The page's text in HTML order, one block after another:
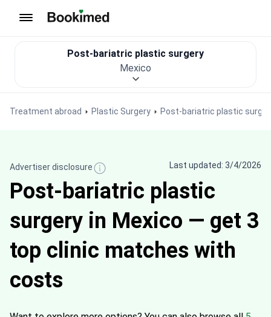
Treatment abroad Plastic Surgery Post-bariatric plastic
Post-bariatric plastic surgery
Mexico
Advertiser disclosure Last updated: 3/4/2026
Post-bariatric plastic
surgery in Mexico — get 3
top clinic matches with
costs